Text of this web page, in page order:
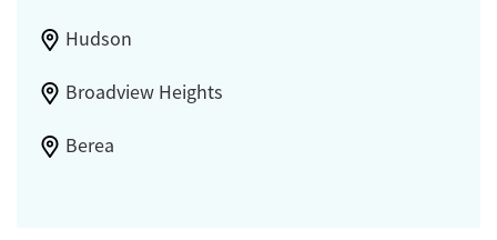
Hudson
Broadview Heights
Berea